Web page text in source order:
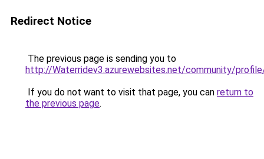
Redirect Notice
The previous page is sending you to
http://Waterridev3.azurewebsites.net/community/
If you do not want to visit that page, you can return to
the previous page.